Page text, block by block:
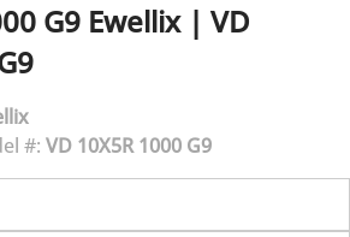
G9 Ewellix| VD
#: VD 10X5R 1000 G9